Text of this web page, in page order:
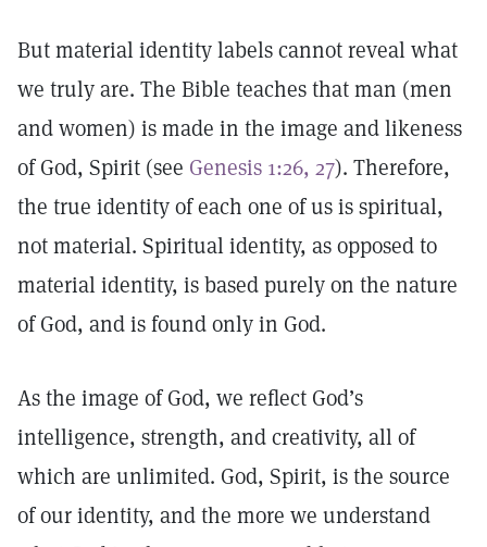
But material identity labels cannot reveal what
we truly are. The Bible teaches that man (men
and women) is made in the image and likeness
of God, Spirit (see Genesis 1:26, 27). Therefore,
the true identity of each one of us is spiritual,
not material. Spiritual identity, as opposed to
material identity, is based purely on the nature
of God, and is found only in God.
As the image of God, we reflect God’s
intelligence, strength, and creativity, all of
which are unlimited. God, Spirit, is the source
of our identity, and the more we understand